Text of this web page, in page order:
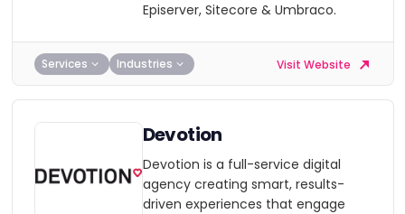
Episerver, Sitecore & Umbraco.
Services Industries Visit Website
Devotion
Devotion is a full-service digital
agency creating smart, results-
driven experiences that engage